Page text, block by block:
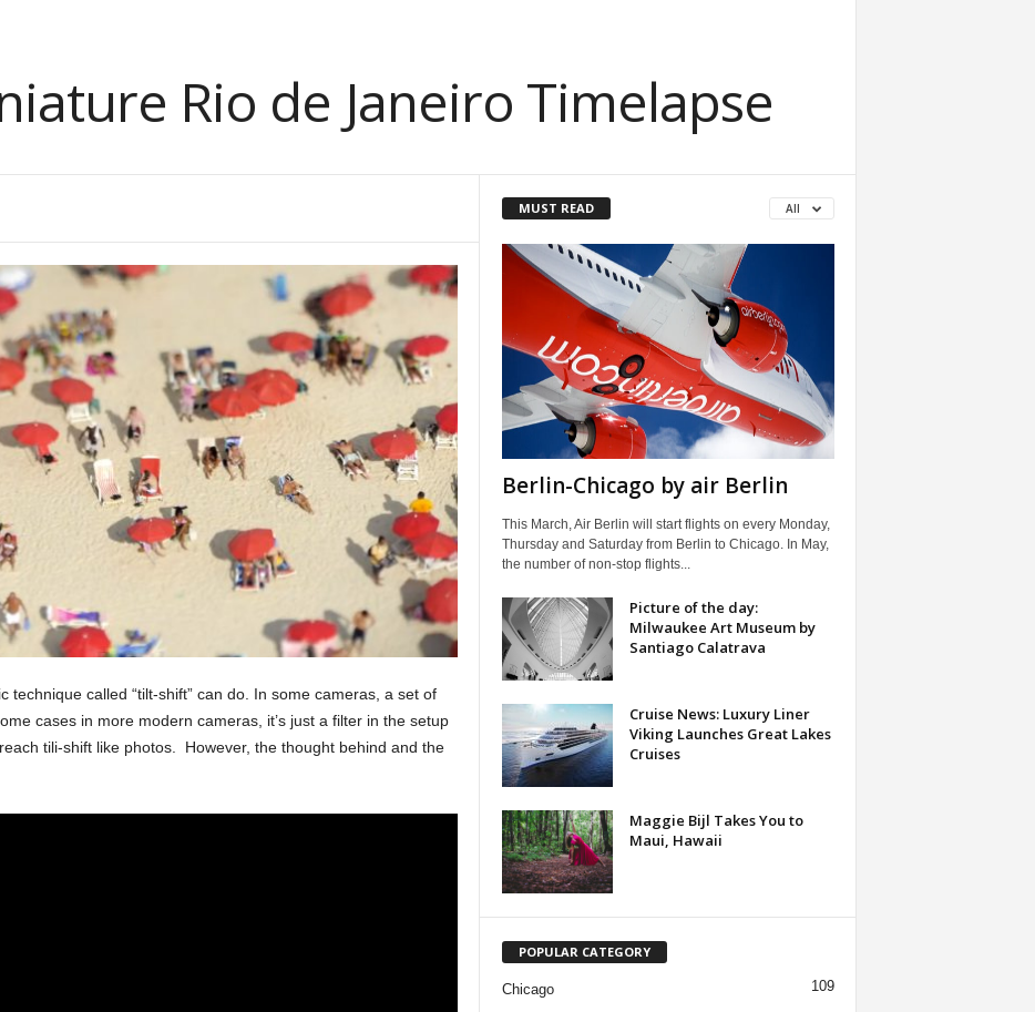
Rio de Janeiro Timelapse
technique called “tilt-shift” can do. In some cameras, a set of
cases in more modern cameras, it’s just a filter in the setup
tili-shift like photos. However, the thought behind and the
MUST READ All
Berlin-Chicago by air Berlin
This March, Air Berlin will start flights on every Monday,
Thursday and Saturday from Berlin to Chicago. In May,
the number of non-stop flights...
Picture of the day:
Milwaukee Art Museum by
Santiago Calatrava
Cruise News: Luxury Liner
Viking Launches Great Lakes
Cruises
Maggie Bijl Takes You to
Maui, Hawaii
POPULAR CATEGORY
Chicago 109